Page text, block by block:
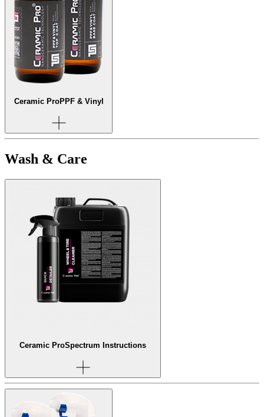
Ceramic ProPPF & Vinyl
Wash & Care
Ceramic ProSpectrum Instructions